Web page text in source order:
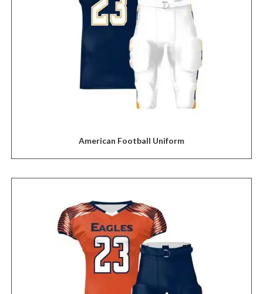
American Football Uniform